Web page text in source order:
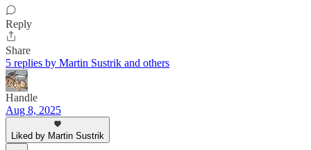
Reply
Share
5 replies by Martin Sustrik and others
Handle
Aug 8, 2025
Liked by Martin Sustrik